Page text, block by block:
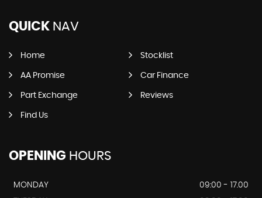
QUICK NAV
Home Stocklist
AA Promise Car Finance
Part Exchange Reviews
Find Us
OPENING HOURS
MONDAY
09:00 - 17.00